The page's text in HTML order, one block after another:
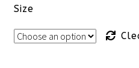
Size